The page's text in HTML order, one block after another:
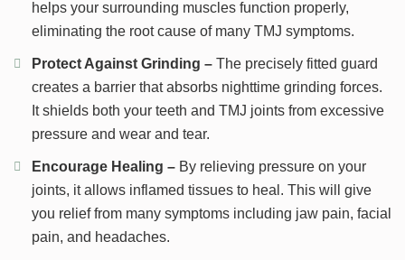
helps your surrounding muscles function properly,
eliminating the root cause of many TMJ symptoms.
Protect Against Grinding – The precisely fitted guard
creates a barrier that absorbs nighttime grinding forces.
It shields both your teeth and TMJ joints from excessive
pressure and wear and tear.
Encourage Healing – By relieving pressure on your
joints, it allows inflamed tissues to heal. This will give
you relief from many symptoms including jaw pain, facial
pain, and headaches.